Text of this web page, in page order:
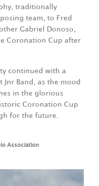
traditionally
team, to Fred
Gabriel Donoso,
Coronation Cup after
continued with a
Band, as the mood
in the glorious
Coronation Cup
for the future.
Association